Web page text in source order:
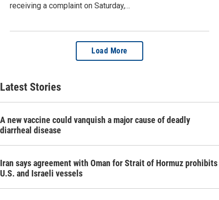
receiving a complaint on Saturday,…
Load More
Latest Stories
A new vaccine could vanquish a major cause of deadly
diarrheal disease
Iran says agreement with Oman for Strait of Hormuz prohibits
U.S. and Israeli vessels